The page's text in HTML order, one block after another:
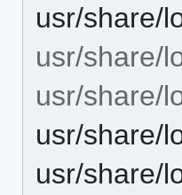
usr/share/
usr/share/
usr/share/
usr/share/
usr/share/